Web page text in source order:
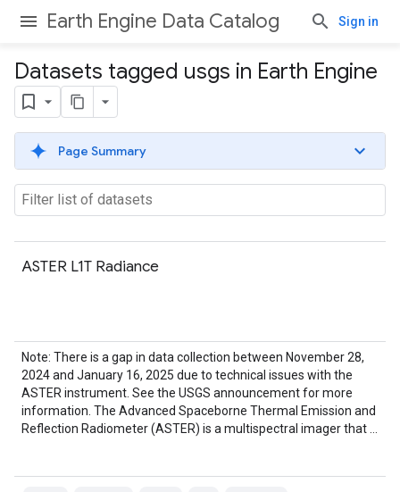
Earth Engine Data Catalog Sign in
Datasets tagged usgs in Earth Engine
Page Summary
ASTER L1T Radiance
Note: There is a gap in data collection between November 28,
2024 and January 16, 2025 due to technical issues with the
ASTER instrument. See the USGS announcement for more
information. The Advanced Spaceborne Thermal Emission and
Reflection Radiometer (ASTER) is a multispectral imager that …